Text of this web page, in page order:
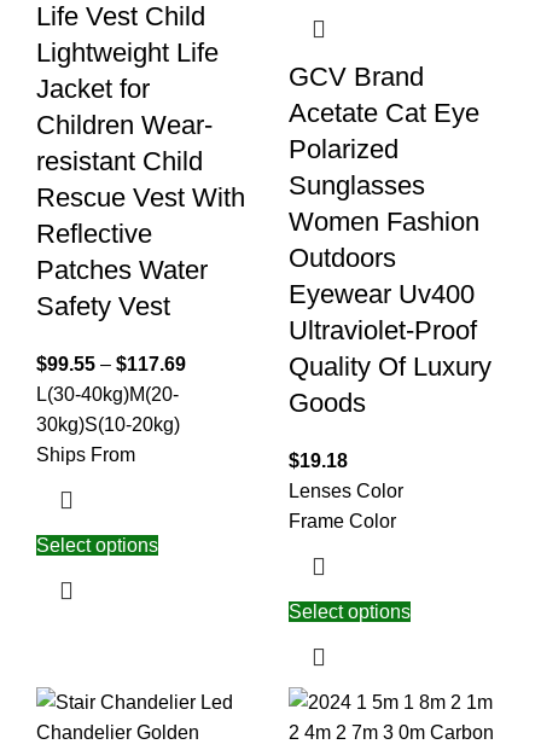
Life Vest Child
Lightweight Life
Jacket for
Children Wear-
resistant Child
Rescue Vest With
Reflective
Patches Water
Safety Vest
$99.55 – $117.69
L(30-40kg)M(20-
30kg)S(10-20kg)
Ships From
Select options
GCV Brand
Acetate Cat Eye
Polarized
Sunglasses
Women Fashion
Outdoors
Eyewear Uv400
Ultraviolet-Proof
Quality Of Luxury
Goods
$19.18
Lenses Color
Frame Color
Select options